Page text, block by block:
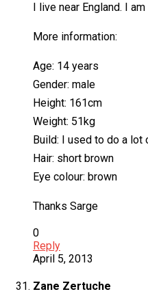
I live near England. I
More information:
Age: 14 years
Gender: male
Height: 161cm
Weight: 51kg
Build: I used to do a
Hair: short brown
Eye colour: brown
Thanks Sarge
0
Reply
April 5, 2013
Zane Zertuche